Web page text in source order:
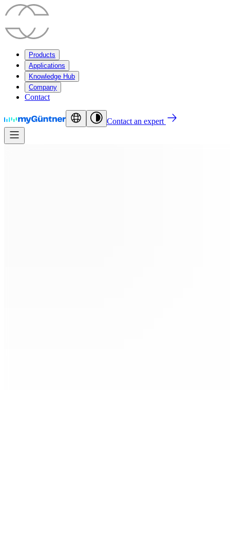
Products
Applications
Knowledge Hub
Company
Contact
Contact an expert